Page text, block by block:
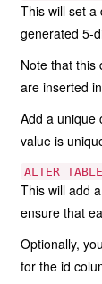
This will set
generated 5-
Note that this
are inserted
Add a unique
value is
ALTER
This will add
ensure that
Optionally,
for the id